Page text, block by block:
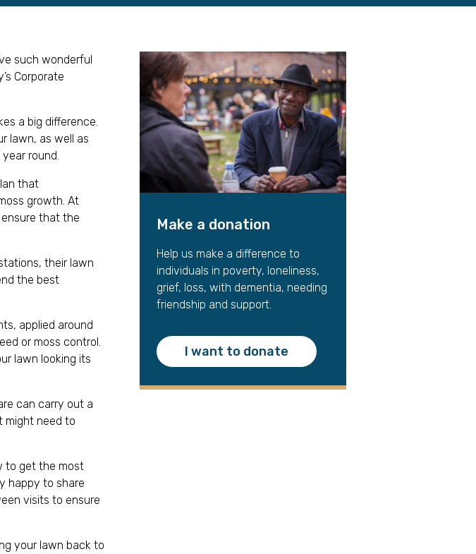
Leave a gift in your Will
Career opportunities
such wonderful
Corporate
a big difference.
lawn, as well as
round.
that
growth. At
that the
their lawn
the best
applied around
or moss control.
lawn looking its
can carry out a
might need to
to get the most
happy to share
visits to ensure
your lawn back to
Make a donation
Help us make a difference to
individuals in poverty, loneliness,
grief, loss, with dementia, needing
friendship and support.
I want to donate